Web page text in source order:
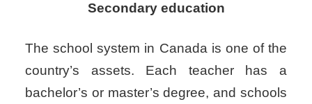
Secondary education
The school system in Canada is one of the
country’s assets. Each teacher has a
bachelor’s or master’s degree, and schools